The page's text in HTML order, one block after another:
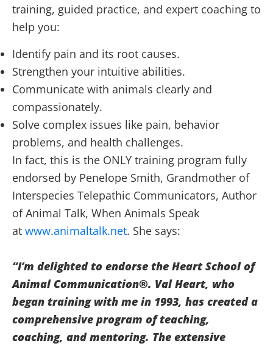
training, guided practice, and expert coaching to
help you:
Identify pain and its root causes.
Strengthen your intuitive abilities.
Communicate with animals clearly and
compassionately.
Solve complex issues like pain, behavior
problems, and health challenges.
In fact, this is the ONLY training program fully
endorsed by Penelope Smith, Grandmother of
Interspecies Telepathic Communicators, Author
of Animal Talk, When Animals Speak
at www.animaltalk.net. She says:
“I’m delighted to endorse the Heart School of
Animal Communication®. Val Heart, who
began training with me in 1993, has created a
comprehensive program of teaching,
coaching, and mentoring. The extensive